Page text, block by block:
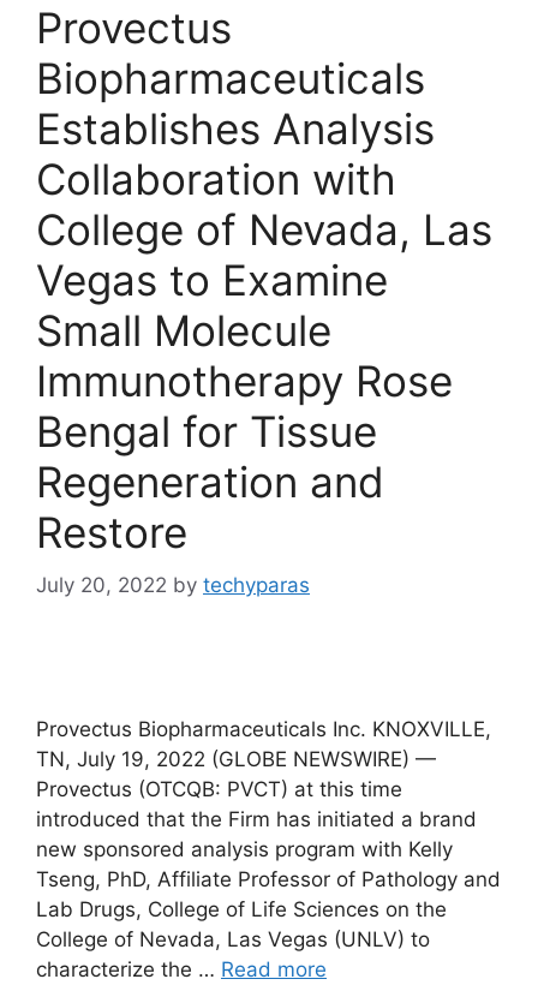
Provectus
Biopharmaceuticals
Establishes Analysis
Collaboration with
College of Nevada, Las
Vegas to Examine
Small Molecule
Immunotherapy Rose
Bengal for Tissue
Regeneration and
Restore
July 20, 2022 by techyparas
Provectus Biopharmaceuticals Inc. KNOXVILLE,
TN, July 19, 2022 (GLOBE NEWSWIRE) —
Provectus (OTCQB: PVCT) at this time
introduced that the Firm has initiated a brand
new sponsored analysis program with Kelly
Tseng, PhD, Affiliate Professor of Pathology and
Lab Drugs, College of Life Sciences on the
College of Nevada, Las Vegas (UNLV) to
characterize the … Read more